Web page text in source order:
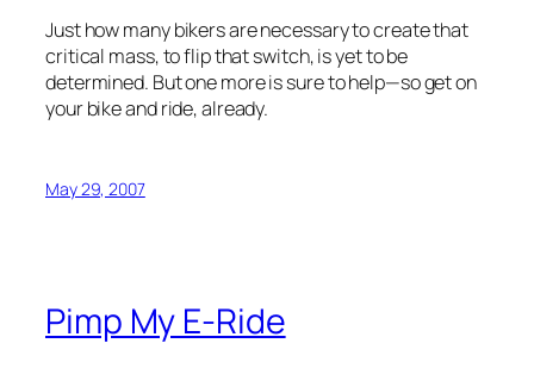
Just how many bikers are necessary to create that
critical mass, to flip that switch, is yet to be
determined. But one more is sure to help—so get on
your bike and ride, already.
May 29, 2007
Pimp My E-Ride